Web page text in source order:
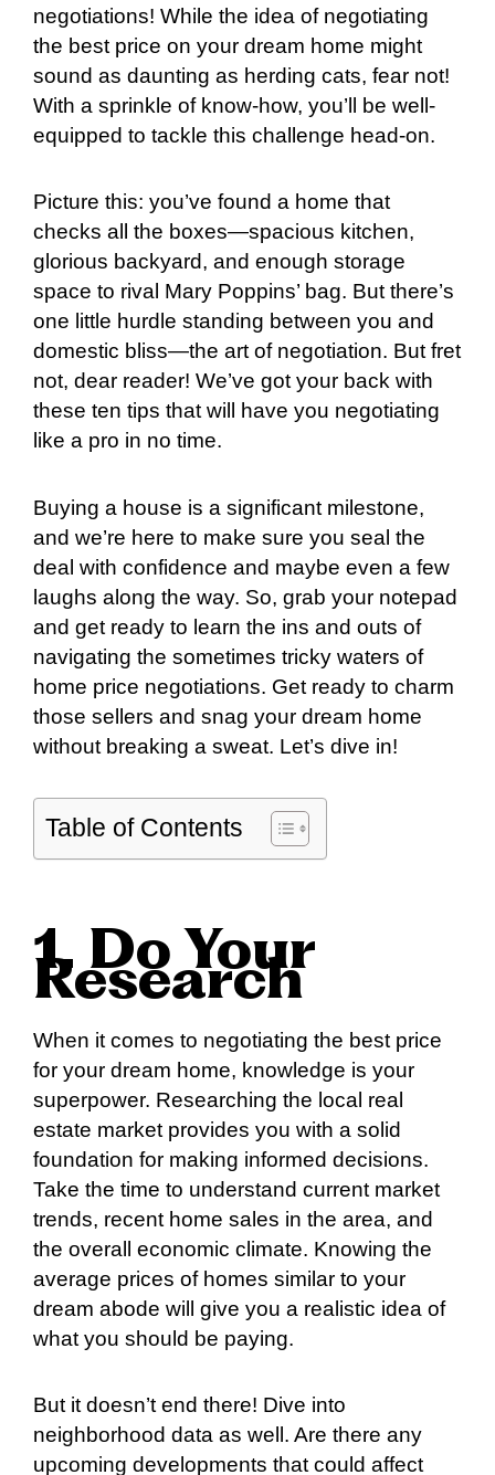
negotiations! While the idea of negotiating
the best price on your dream home might
sound as daunting as herding cats, fear not!
With a sprinkle of know-how, you’ll be well-
equipped to tackle this challenge head-on.
Picture this: you’ve found a home that
checks all the boxes—spacious kitchen,
glorious backyard, and enough storage
space to rival Mary Poppins’ bag. But there’s
one little hurdle standing between you and
domestic bliss—the art of negotiation. But fret
not, dear reader! We’ve got your back with
these ten tips that will have you negotiating
like a pro in no time.
Buying a house is a significant milestone,
and we’re here to make sure you seal the
deal with confidence and maybe even a few
laughs along the way. So, grab your notepad
and get ready to learn the ins and outs of
navigating the sometimes tricky waters of
home price negotiations. Get ready to charm
those sellers and snag your dream home
without breaking a sweat. Let’s dive in!
Table of Contents
1. Do Your
Research
When it comes to negotiating the best price
for your dream home, knowledge is your
superpower. Researching the local real
estate market provides you with a solid
foundation for making informed decisions.
Take the time to understand current market
trends, recent home sales in the area, and
the overall economic climate. Knowing the
average prices of homes similar to your
dream abode will give you a realistic idea of
what you should be paying.
But it doesn’t end there! Dive into
neighborhood data as well. Are there any
upcoming developments that could affect